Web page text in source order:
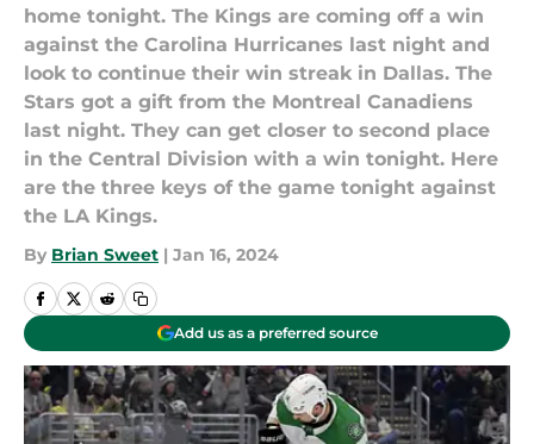
home tonight. The Kings are coming off a win
against the Carolina Hurricanes last night and
look to continue their win streak in Dallas. The
Stars got a gift from the Montreal Canadiens
last night. They can get closer to second place
in the Central Division with a win tonight. Here
are the three keys of the game tonight against
the LA Kings.
By Brian Sweet | Jan 16, 2024
Add us as a preferred source